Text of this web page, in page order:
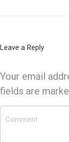
Leave a Reply
Your email
fields are